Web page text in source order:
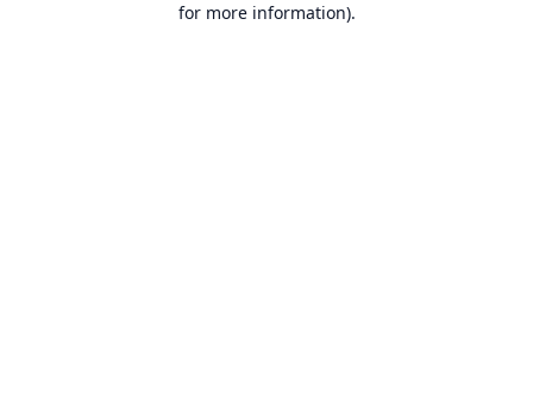
for more information).